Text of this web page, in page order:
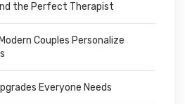
the Perfect Therapist
Couples Personalize
Everyone Needs